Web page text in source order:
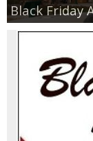
Black Friday